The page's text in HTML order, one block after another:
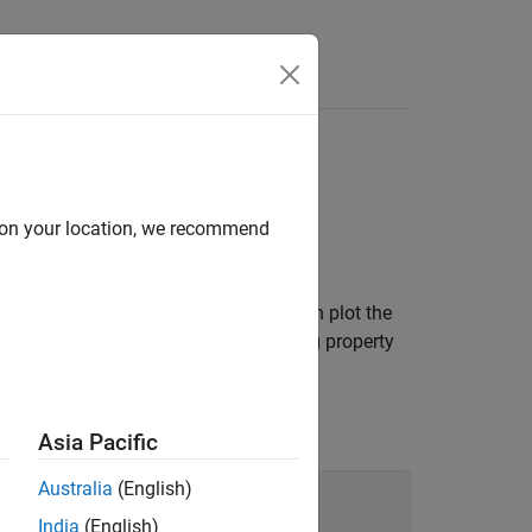
. In a stacked plot, you can plot the
-axes stacked vertically. By changing property
your location, we recommend
Asia Pacific
Australia (English)
India (English)